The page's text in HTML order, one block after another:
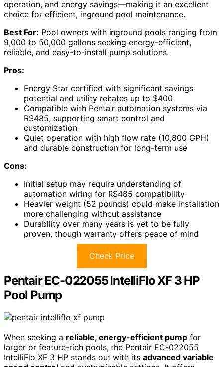
operation, and energy savings—making it an excellent
choice for efficient, inground pool maintenance.
Best For: Pool owners with inground pools ranging from
9,000 to 50,000 gallons seeking energy-efficient,
reliable, and easy-to-install pump solutions.
Pros:
Energy Star certified with significant savings
potential and utility rebates up to $400
Compatible with Pentair automation systems via
RS485, supporting smart control and
customization
Quiet operation with high flow rate (10,800 GPH)
and durable construction for long-term use
Cons:
Initial setup may require understanding of
automation wiring for RS485 compatibility
Heavier weight (52 pounds) could make installation
more challenging without assistance
Durability over many years is yet to be fully
proven, though warranty offers peace of mind
Check Price
Pentair EC-022055 IntelliFlo XF 3 HP
Pool Pump
When seeking a reliable, energy-efficient pump for
larger or feature-rich pools, the Pentair EC-022055
IntelliFlo XF 3 HP stands out with its advanced variable